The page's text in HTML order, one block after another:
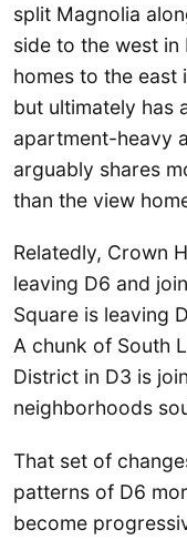
split Magnolia
side to the west in
homes to the east
but ultimately has
apartment-heavy
arguably shares
than the view
Relatedly, Crown
leaving D6 and
Square is leaving
A chunk of South
District in D3 is
neighborhoods
That set of
patterns of D6
become